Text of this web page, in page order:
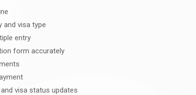
and visa type
entry
form accurately
visa status updates